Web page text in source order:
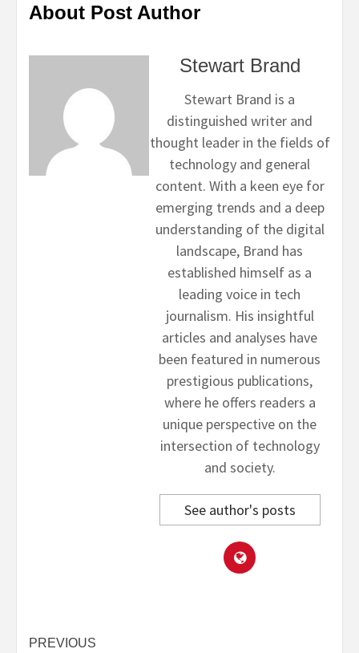
About Post Author
Stewart Brand
Stewart Brand is a
distinguished writer and
thought leader in the fields of
technology and general
content. With a keen eye for
emerging trends and a deep
understanding of the digital
landscape, Brand has
established himself as a
leading voice in tech
journalism. His insightful
articles and analyses have
been featured in numerous
prestigious publications,
where he offers readers a
unique perspective on the
intersection of technology
and society.
See author's posts
Post
PREVIOUS